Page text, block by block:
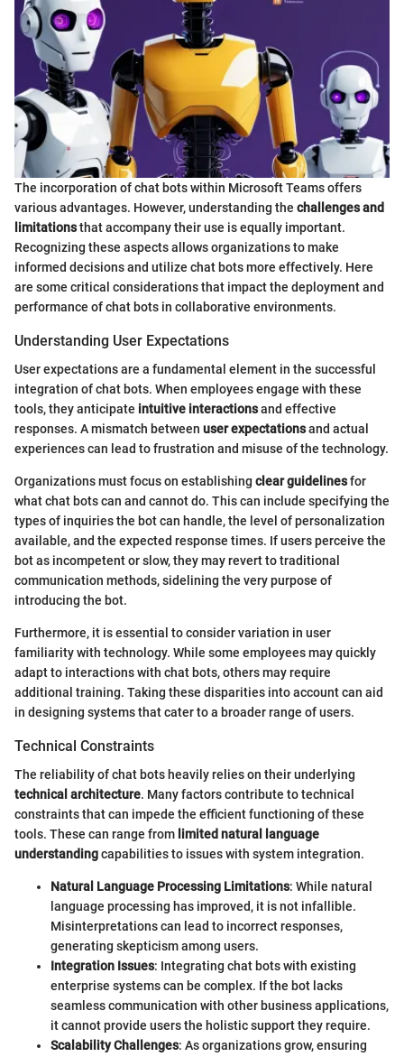
The incorporation of chat bots within Microsoft Teams offers
various advantages. However, understanding the challenges and
limitationsthat accompany their use is equally important.
Recognizing these aspects allows organizations to make
informed decisions and utilize chat bots more effectively. Here
are some critical considerations that impact the deployment and
performance of chat bots in collaborative environments.
Understanding User Expectations
User expectations are a fundamental element in the successful
integration of chat bots. When employees engage with these
tools, they anticipate intuitive interactionsand effective
responses. A mismatch between user expectationsand actual
experiences can lead to frustration and misuse of the technology.
Organizations must focus on establishing clear guidelinesfor
what chat bots can and cannot do. This can include specifying the
types of inquiries the bot can handle, the level of personalization
available, and the expected response times. If users perceive the
bot as incompetent or slow, they may revert to traditional
communication methods, sidelining the very purpose of
introducing the bot.
Furthermore, it is essential to consider variation in user
familiarity with technology. While some employees may quickly
adapt to interactions with chat bots, others may require
additional training. Taking these disparities into account can aid
in designing systems that cater to a broader range of users.
Technical Constraints
The reliability of chat bots heavily relies on their underlying
technical architecture. Many factors contribute to technical
constraints that can impede the efficient functioning of these
tools. These can range from limited natural language
understandingcapabilities to issues with system integration.
Natural Language Processing Limitations: While natural
language processing has improved, it is not infallible.
Misinterpretations can lead to incorrect responses,
generating skepticism among users.
Integration Issues: Integrating chat bots with existing
enterprise systems can be complex. If the bot lacks
seamless communication with other business applications,
it cannot provide users the holistic support they require.
Scalability Challenges: As organizations grow, ensuring